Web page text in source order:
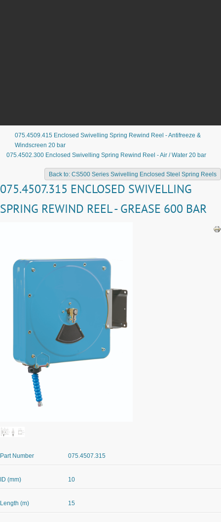
075.4509.415 Enclosed Swivelling Spring Rewind Reel - Antifreeze &
Windscreen 20 bar
075.4502.300 Enclosed Swivelling Spring Rewind Reel - Air / Water 20 bar
Back to: CS500 Series Swivelling Enclosed Steel Spring Reels
075.4507.315 ENCLOSED SWIVELLING
SPRING REWIND REEL - GREASE 600 BAR
Part Number 075.4507.315
ID (mm) 10
Length (m) 15